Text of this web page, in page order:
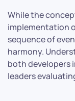
While the
implementation
sequence of
harmony.
both developers
leaders